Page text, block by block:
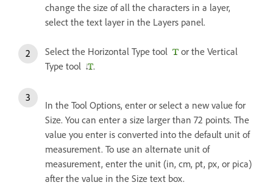
change the size of all the characters in a layer,
select the text layer in the Layers panel.
Select the Horizontal Type tool
or the Vertical
Type tool
.
In the Tool Options, enter or select a new value for
Size. You can enter a size larger than 72 points. The
value you enter is converted into the default unit of
measurement. To use an alternate unit of
measurement, enter the unit (in, cm, pt, px, or pica)
after the value in the Size text box.